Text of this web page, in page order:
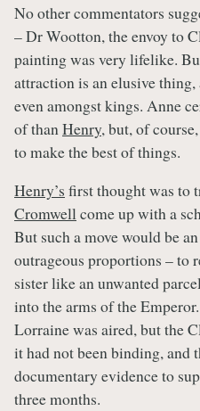
No other commentators
– Dr Wootton, the envoy to
painting was very lifelike.
attraction is an elusive
even amongst kings. Anne
of than Henry, but, of
to make the best of things.
Henry’s first thought was to
Cromwellcome up with a
But such a move would be
outrageous proportions – to
sister like an unwanted
into the arms of the
Lorraine was aired, but the
it had not been binding, and
documentary evidence to
three months.